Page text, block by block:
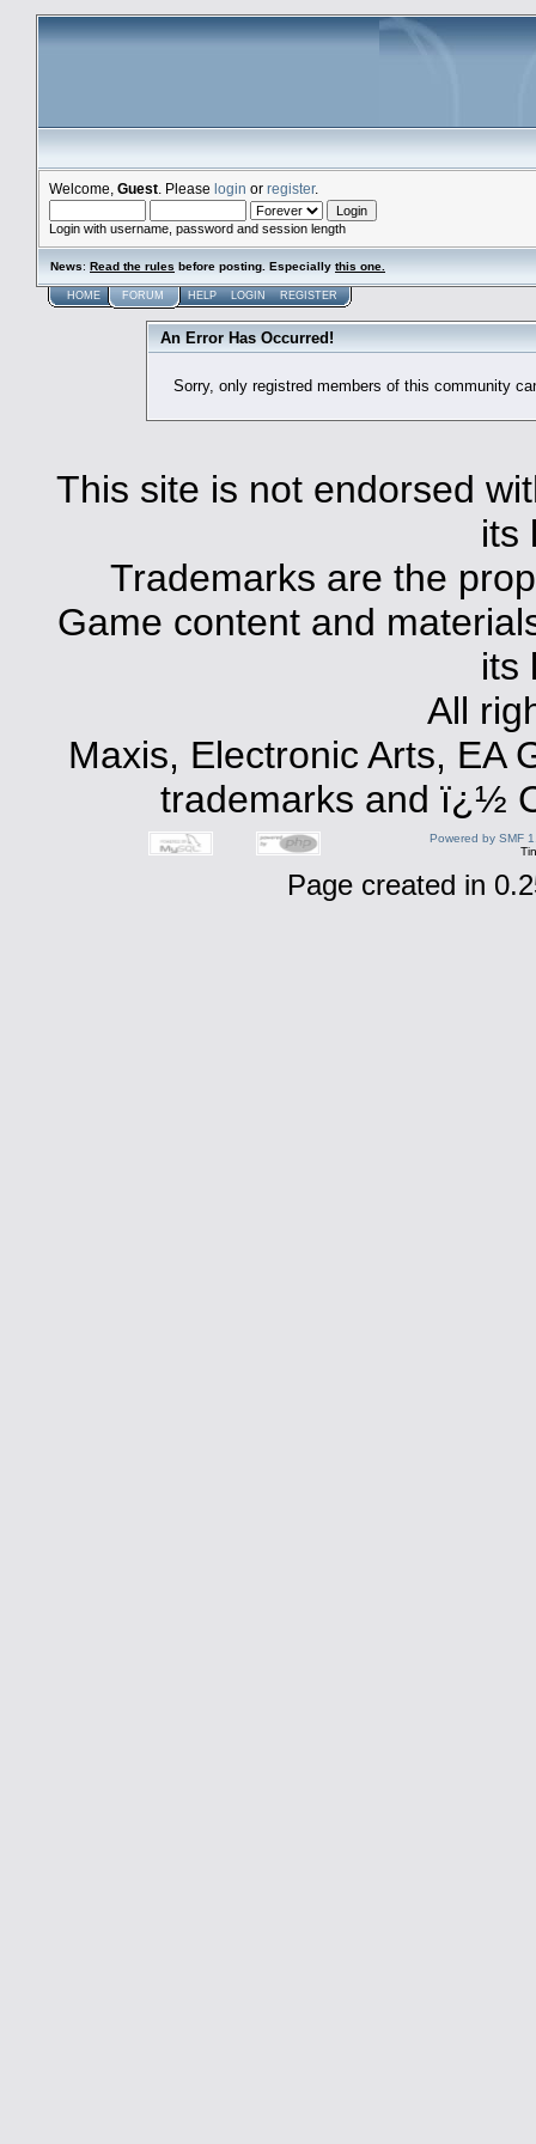
Welcome, Guest . Please login or register.
Login with username, password and session length
News: Read the rules before posting. Especially this one
HOME FORUM HELP LOGIN REGISTER
An Error Has Occurred!
Sorry, only registred members of this community
This site is not endorsed
its
Trademarks are the
Game content and
its
All
Maxis, Electronic Arts, EA
trademarks and ï¿½
Powered by SMF
Page created in